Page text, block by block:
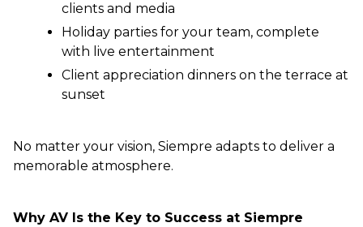
clients and media
Holiday parties for your team, complete
with live entertainment
Client appreciation dinners on the terrace at
sunset
No matter your vision, Siempre adapts to deliver a
memorable atmosphere.
Why AV Is the Key to Success at Siempre